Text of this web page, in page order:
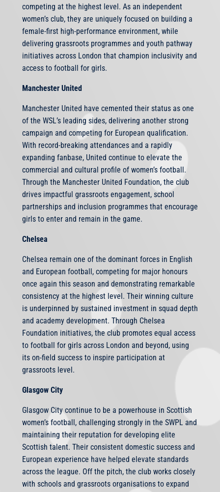
competing at the highest level. As an independent
women’s club, they are uniquely focused on building a
female-first high-performance environment, while
delivering grassroots programmes and youth pathway
initiatives across London that champion inclusivity and
access to football for girls.
Manchester United
Manchester United have cemented their status as one
of the WSL’s leading sides, delivering another strong
campaign and competing for European qualification.
With record-breaking attendances and a rapidly
expanding fanbase, United continue to elevate the
commercial and cultural profile of women’s football.
Through the Manchester United Foundation, the club
drives impactful grassroots engagement, school
partnerships and inclusion programmes that encourage
girls to enter and remain in the game.
Chelsea
Chelsea remain one of the dominant forces in English
and European football, competing for major honours
once again this season and demonstrating remarkable
consistency at the highest level. Their winning culture
is underpinned by sustained investment in squad depth
and academy development. Through Chelsea
Foundation initiatives, the club promotes equal access
to football for girls across London and beyond, using
its on-field success to inspire participation at
grassroots level.
Glasgow City
Glasgow City continue to be a powerhouse in Scottish
women’s football, challenging strongly in the SWPL and
maintaining their reputation for developing elite
Scottish talent. Their consistent domestic success and
European experience have helped elevate standards
across the league. Off the pitch, the club works closely
with schools and grassroots organisations to expand